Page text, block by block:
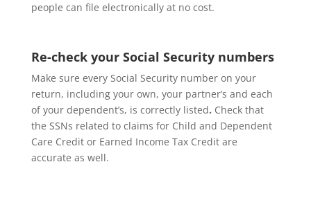
people can file electronically at no cost.
Re-check your Social Security numbers
Make sure every Social Security number on your
return, including your own, your partner’s and each
of your dependent’s, is correctly listed. Check that
the SSNs related to claims for Child and Dependent
Care Credit or Earned Income Tax Credit are
accurate as well.